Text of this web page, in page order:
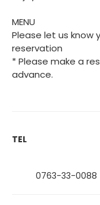
MENU
Please let us know
reservation
* Please make a
advance.
TEL
0763-33-0088